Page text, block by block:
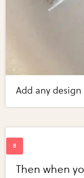
Add any design
Then when